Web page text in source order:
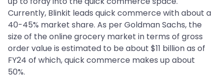
Currently, Blinkit leads quick commerce with about a
40-45% market share. As per Goldman Sachs, the
size of the online grocery market in terms of gross
order value is estimated to be about $11 billion as of
FY24 of which, quick commerce makes up about
50%.